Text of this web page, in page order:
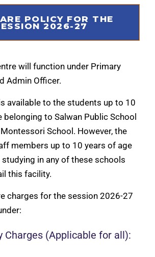
POLICY FOR THE
2026-27
will function under Primary
Admin Officer.
available to the students up to 10
belonging to Salwan Public School
School. However, the
members up to 10 years of age
in any of these schools
this facility.
charges for the session 2026-27
Charges (Applicable for all):